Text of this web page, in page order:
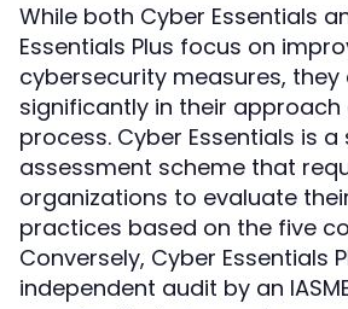
While both Cyber Essentials
Essentials Plus focus on
cybersecurity measures, they
significantly in their
process. Cyber Essentials is a
assessment scheme that
organizations to evaluate
practices based on the five
Conversely, Cyber Essentials
independent audit by an